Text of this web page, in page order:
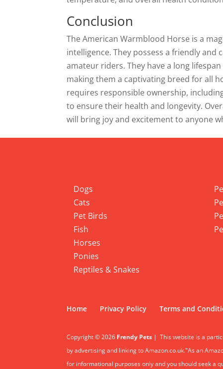
Conclusion
The American Warmblood Horse is a
intelligence. They possess a friendly
amateur riders. They have a long
making them a captivating breed for all
requires responsible ownership,
to ensure their health and longevity.
will bring joy and excitement to anyone
Dogs
Cats
Pet Birds
Fish
Horses
Ponies
Reptiles & Snakes
Home Privacy Policy Terms and
Copyright © 2026 Frendy Pets | This website is a
by advertising and linking to Amazon.co.uk."As an
for informational purposes only and you should seek a